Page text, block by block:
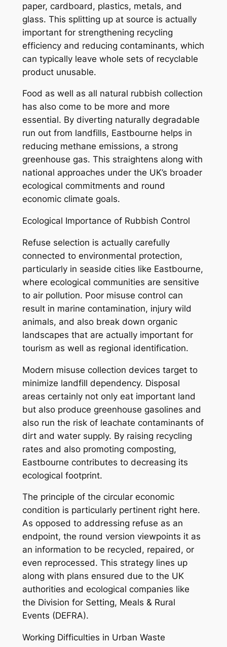
paper, cardboard, plastics, metals, and
glass. This splitting up at source is actually
important for strengthening recycling
efficiency and reducing contaminants, which
can typically leave whole sets of recyclable
product unusable.
Food as well as all natural rubbish collection
has also come to be more and more
essential. By diverting naturally degradable
run out from landfills, Eastbourne helps in
reducing methane emissions, a strong
greenhouse gas. This straightens along with
national approaches under the UK’s broader
ecological commitments and round
economic climate goals.
Ecological Importance of Rubbish Control
Refuse selection is actually carefully
connected to environmental protection,
particularly in seaside cities like Eastbourne,
where ecological communities are sensitive
to air pollution. Poor misuse control can
result in marine contamination, injury wild
animals, and also break down organic
landscapes that are actually important for
tourism as well as regional identification.
Modern misuse collection devices target to
minimize landfill dependency. Disposal
areas certainly not only eat important land
but also produce greenhouse gasolines and
also run the risk of leachate contaminants of
dirt and water supply. By raising recycling
rates and also promoting composting,
Eastbourne contributes to decreasing its
ecological footprint.
The principle of the circular economic
condition is particularly pertinent right here.
As opposed to addressing refuse as an
endpoint, the round version viewpoints it as
an information to be recycled, repaired, or
even reprocessed. This strategy lines up
along with plans ensured due to the UK
authorities and ecological companies like
the Division for Setting, Meals & Rural
Events (DEFRA).
Working Difficulties in Urban Waste